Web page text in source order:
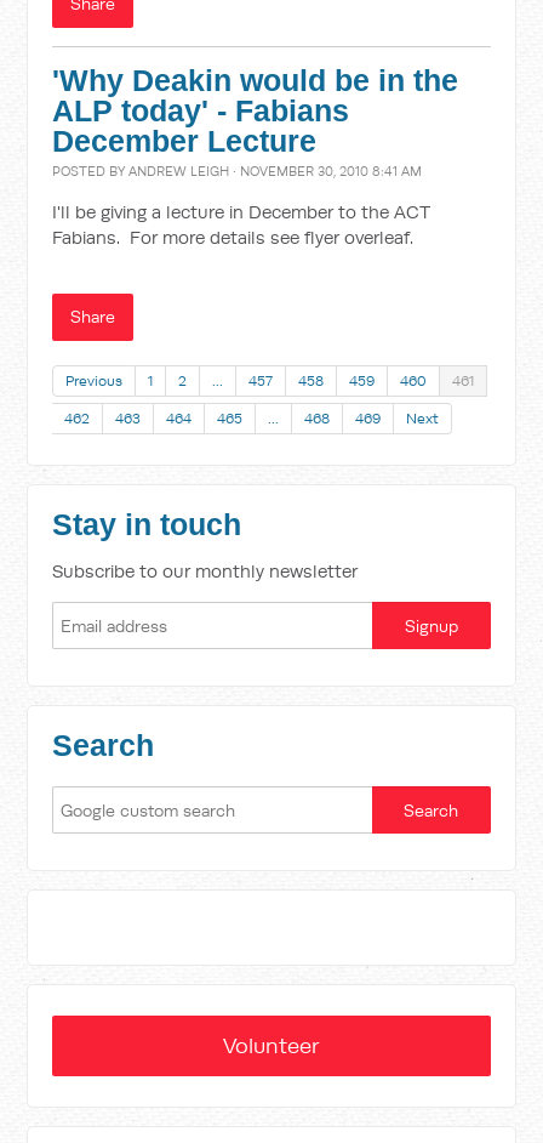
'Why Deakin would be in the
ALP today' - Fabians
December Lecture
POSTED BYANDREW LEIGH · NOVEMBER 30, 2010 8:41 AM
I'll be giving a lecture in December to the ACT
Fabians. For more details see flyer overleaf.
Share
Previous 1 2 … 457 458 459 460 461
462 463 464 465 … 468 469 Next
Stay in touch
Subscribe to our monthly newsletter
Search
Volunteer